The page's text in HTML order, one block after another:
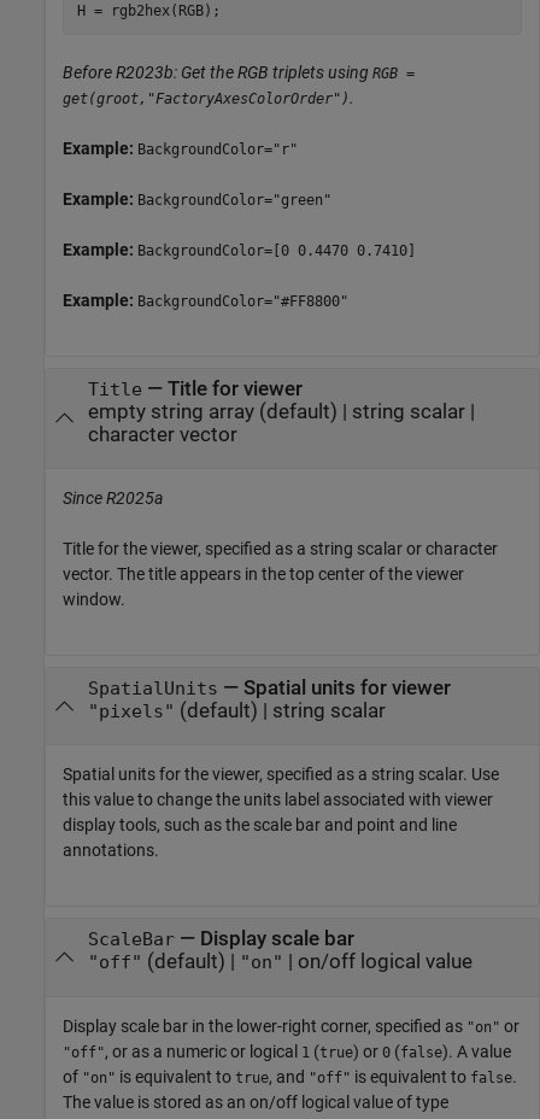
H = rgb2hex(RGB);
Before R2023b: Get the RGB triplets using RGB =
get(groot,"FactoryAxesColorOrder").
Example: BackgroundColor="r"
Example: BackgroundColor="green"
Example: BackgroundColor=[0 0.4470 0.7410]
Example: BackgroundColor="#FF8800"
Title — Title for viewer
empty string array(default) | string scalar|
character vector
Since R2025a
Title for the viewer, specified as a string scalar or character
vector. The title appears in the top center of the viewer
window.
SpatialUnits — Spatial units for viewer
"pixels" (default) | string scalar
Spatial units for the viewer, specified as a string scalar. Use
this value to change the units label associated with viewer
display tools, such as the scale bar and point and line
annotations.
ScaleBar— Display scale bar
"off" (default) | "on" on/off logical value
Display scale bar in the lower-right corner, specified as "on" or
"off", or as a numeric or logical 1 (true) or 0 (false). A value
of "on" is equivalent to true, and "off" is equivalent to false.
The value is stored as an on/off logical value of type